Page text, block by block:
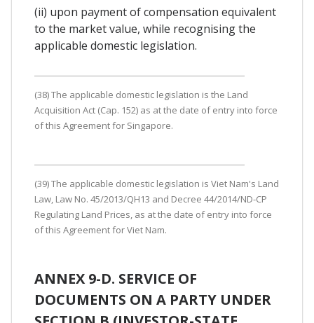
(ii) upon payment of compensation equivalent
to the market value, while recognising the
applicable domestic legislation.
(38) The applicable domestic legislation is the Land
Acquisition Act (Cap. 152) as at the date of entry into force
of this Agreement for Singapore.
(39) The applicable domestic legislation is Viet Nam's Land
Law, Law No. 45/2013/QH13 and Decree 44/2014/ND-CP
Regulating Land Prices, as at the date of entry into force
of this Agreement for Viet Nam.
ANNEX 9-D. SERVICE OF
DOCUMENTS ON A PARTY UNDER